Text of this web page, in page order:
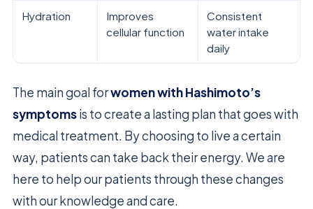
Hydration
Improves
cellular function
Consistent
water intake
daily
The main goal forwomen with Hashimoto’s
symptomsis to create a lasting plan that goes with
medical treatment. By choosing to live a certain
way, patients can take back their energy. We are
here to help our patients through these changes
with our knowledge and care.